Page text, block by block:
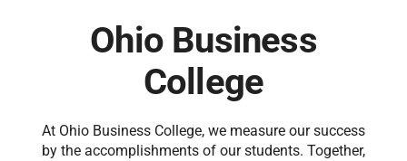
Ohio Business
College
At Ohio Business College, we measure our success
by the accomplishments of our students. Together,